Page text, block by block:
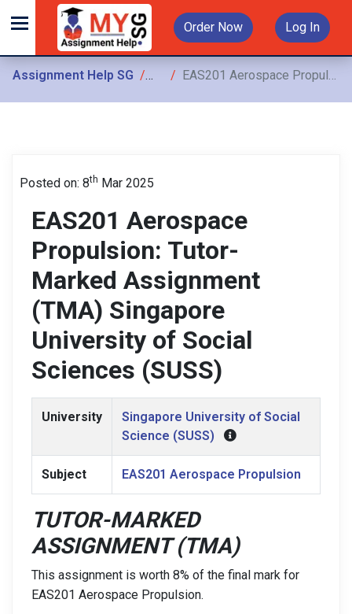
Order Now Log In
Assignment Help SG Assignments
EAS201 Aerospace Propulsion: Tutor-Marked Assignment (TMA) Singapore University of Social Sciences (SUSS)
Posted on: 8th Mar 2025
EAS201 Aerospace
Propulsion: Tutor-
Marked Assignment
(TMA) Singapore
University of Social
Sciences (SUSS)
University
Singapore University of Social
Science (SUSS)
Subject EAS201 Aerospace Propulsion
TUTOR-MARKED
ASSIGNMENT (TMA)
This assignment is worth 8% of the final mark for
EAS201 Aerospace Propulsion.